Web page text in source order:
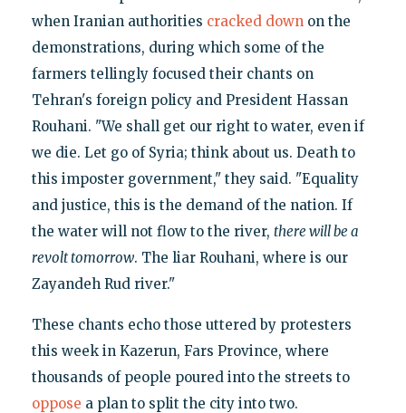
when Iranian authorities cracked downon the
demonstrations, during which some of the
farmers tellingly focused their chants on
Tehran's foreign policy and President Hassan
Rouhani. "We shall get our right to water, even if
we die. Let go of Syria; think about us. Death to
this imposter government," they said. "Equality
and justice, this is the demand of the nation. If
the water will not flow to the river, there will be a
revolt tomorrow. The liar Rouhani, where is our
Zayandeh Rud river."
These chants echo those uttered by protesters
this week in Kazerun, Fars Province, where
thousands of people poured into the streets to
oppose a plan to split the city into two.